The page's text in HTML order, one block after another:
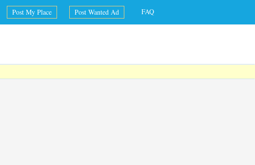
Post My Place Post Wanted Ad FAQ